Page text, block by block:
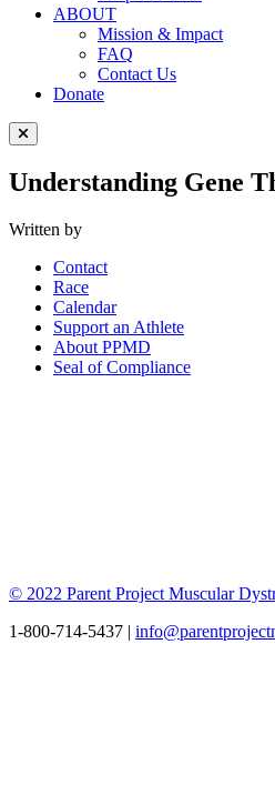
ABOUT
Mission & Impact
FAQ
Contact Us
Donate
Close Menu
Understanding Gene
Written by
Contact
Race
Calendar
Support an Athlete
About PPMD
Seal of Compliance
© 2022 Parent Project Muscular
1-800-714-5437 |